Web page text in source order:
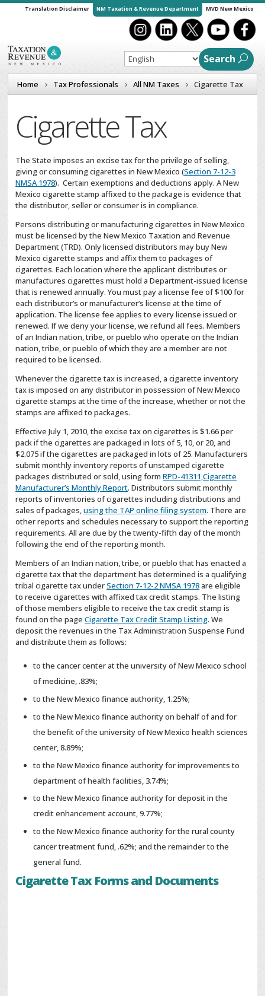
Translation Disclaimer NM Taxation & Revenue Department MVD New Mexico
Search
Home Tax Professionals All NM Taxes Cigarette Tax
Cigarette Tax
The State imposes an excise tax for the privilege of selling,
giving or consuming cigarettes in New Mexico (Section 7-12-3
NMSA 1978). Certain exemptions and deductions apply. A New
Mexico cigarette stamp affixed to the package is evidence that
the distributor, seller or consumer is in compliance.
Persons distributing or manufacturing cigarettes in New Mexico
must be licensed by the New Mexico Taxation and Revenue
Department (TRD). Only licensed distributors may buy New
Mexico cigarette stamps and affix them to packages of
cigarettes. Each location where the applicant distributes or
manufactures cigarettes must hold a Department-issued license
that is renewed annually. You must pay a license fee of $100 for
each distributor’s or manufacturer’s license at the time of
application. The license fee applies to every license issued or
renewed. If we deny your license, we refund all fees. Members
of an Indian nation, tribe, or pueblo who operate on the Indian
nation, tribe, or pueblo of which they are a member are not
required to be licensed.
Whenever the cigarette tax is increased, a cigarette inventory
tax is imposed on any distributor in possession of New Mexico
cigarette stamps at the time of the increase, whether or not the
stamps are affixed to packages.
Effective July 1, 2010, the excise tax on cigarettes is $1.66 per
pack if the cigarettes are packaged in lots of 5, 10, or 20, and
$2.075 if the cigarettes are packaged in lots of 25. Manufacturers
submit monthly inventory reports of unstamped cigarette
packages distributed or sold, using formRPD-41311,Cigarette
Manufacturer’s Monthly Report. Distributors submit monthly
reports of inventories of cigarettes including distributions and
sales of packages,using the TAP online filing system. There are
other reports and schedules necessary to support the reporting
requirements. All are due by the twenty-fifth day of the month
following the end of the reporting month.
Members of an Indian nation, tribe, or pueblo that has enacted a
cigarette tax that the department has determined is a qualifying
tribal cigarette tax underSection 7-12-2 NMSA 1978are eligible
to receive cigarettes with affixed tax credit stamps. The listing
of those members eligible to receive the tax credit stamp is
found on the pageCigarette Tax Credit Stamp Listing. We
deposit the revenues in the Tax Administration Suspense Fund
and distribute them as follows:
to the cancer center at the university of New Mexico school
of medicine, .83%;
to the New Mexico finance authority, 1.25%;
to the New Mexico finance authority on behalf of and for
the benefit of the university of New Mexico health sciences
center, 8.89%;
to the New Mexico finance authority for improvements to
department of health facilities, 3.74%;
to the New Mexico finance authority for deposit in the
credit enhancement account, 9.77%;
to the New Mexico finance authority for the rural county
cancer treatment fund, .62%; and the remainder to the
general fund.
Cigarette Tax Forms and Documents